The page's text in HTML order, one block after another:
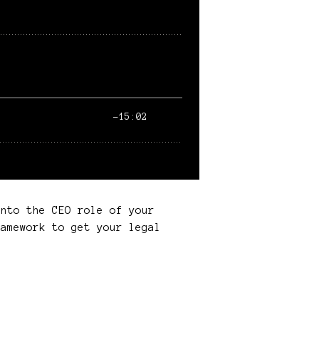
the CEO role of your
to get your legal